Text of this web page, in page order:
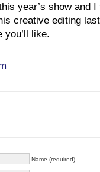
year’s show and
creative editing
you’ll like.
Name (required)